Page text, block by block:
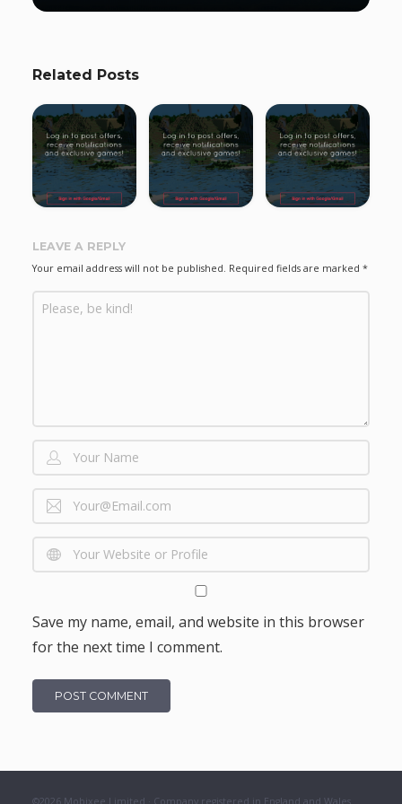
Related Posts
LEAVE A REPLY
Your email address will not be published. Required fields are marked *
Save my name, email, and website in this browser
for the next time I comment.